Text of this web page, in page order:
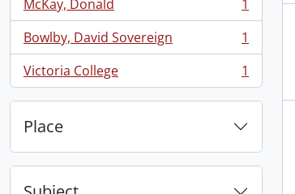
McKay, Donald
, 1 results
1
Bowlby, David Sovereign
, 1 results
1
Victoria College
, 1 results 1
Place